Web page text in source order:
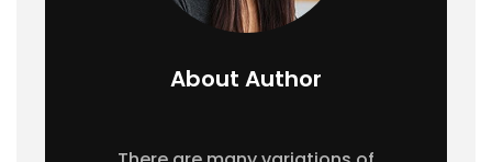
About Author